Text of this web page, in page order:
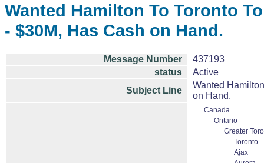
Wanted Hamilton To Toronto
- $30M, Has Cash on Hand.
Message Number
437193
status
Active
Subject Line
Wanted
on Hand.
Canada
Ontario
Greater
Toronto
Ajax